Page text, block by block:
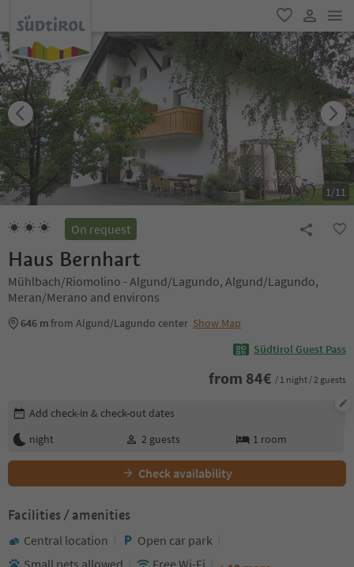
favorite
user link
1/11
On request
Haus Bernhart
Mühlbach/Riomolino - Algund/Lagundo, Algund/Lagundo,
Meran/Merano and environs
646 mfrom Algund/Lagundo center Show Map
Südtirol Guest Pass
from 84€ / 1 night / 2 guests
Edit booking details
Add check-in & check-out dates
night
2 guests 1 room
Check availability
Facilities / amenities
Central location
Open car park
Small pets allowed
Free Wi-Fi